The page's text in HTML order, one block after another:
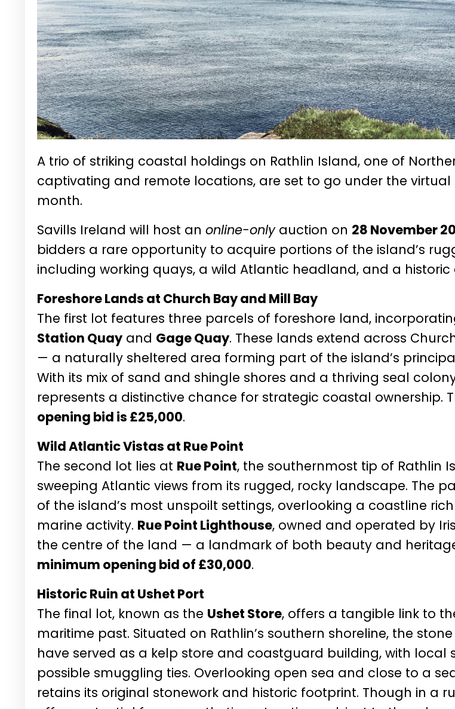
A trio of striking coastal holdings on Rathlin Island, one of
captivating and remote locations, are set to go under the
month.
Savills Ireland will host an online-onlyauction on 28 November
bidders a rare opportunity to acquire portions of the island’s
including working quays, a wild Atlantic headland, and a historic
Foreshore Lands at Church Bay and Mill Bay
The first lot features three parcels of foreshore land,
Station Quay and Gage Quay. These lands extend across
— a naturally sheltered area forming part of the island’s
With its mix of sand and shingle shores and a thriving seal
represents a distinctive chance for strategic coastal ownership.
opening bid is £25,000.
Wild Atlantic Vistas at Rue Point
The second lot lies at Rue Point, the southernmost tip of Rathlin
sweeping Atlantic views from its rugged, rocky landscape. The
of the island’s most unspoilt settings, overlooking a coastline
marine activity. Rue Point Lighthouse, owned and operated by
the centre of the land — a landmark of both beauty and
minimum opening bid of £30,000.
Historic Ruin at Ushet Port
The final lot, known as the Ushet Store, offers a tangible link to
maritime past. Situated on Rathlin’s southern shoreline, the
have served as a kelp store and coastguard building, with local
possible smuggling ties. Overlooking open sea and close to a
retains its original stonework and historic footprint. Though in a